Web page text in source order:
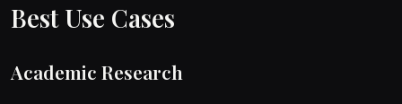
Best Use Cases
Academic Research